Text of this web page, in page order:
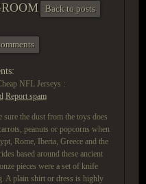
Back to posts
NFL Jerseys :
Report spam
sure the dust from the toys does
peanuts or popcorns when
Rome, Iberia, Greece and the
based around these ancient
pieces were a set of knife
A plain shirt or dress is highly